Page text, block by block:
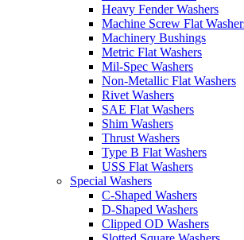
Heavy Fender Washers
Machine Screw Flat
Machinery Bushings
Metric Flat Washers
Mil-Spec Washers
Non-Metallic Flat Washers
Rivet Washers
SAE Flat Washers
Shim Washers
Thrust Washers
Type B Flat Washers
USS Flat Washers
Special Washers
C-Shaped Washers
D-Shaped Washers
Clipped OD Washers